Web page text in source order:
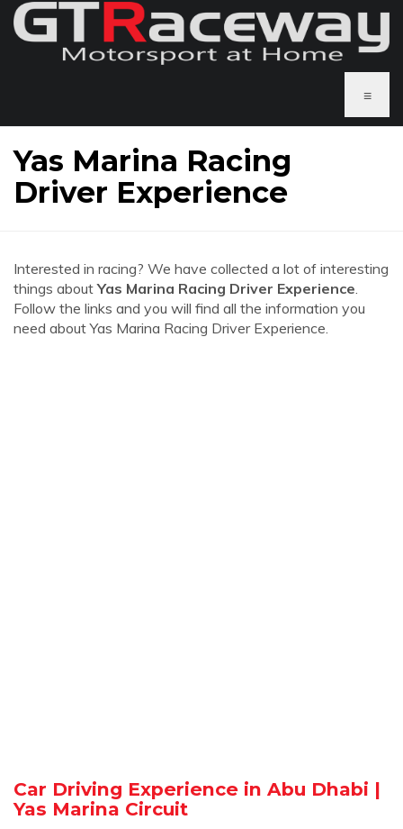
≡
Yas Marina Racing
Driver Experience
Interested in racing? We have collected a lot of interesting
things aboutYas Marina Racing Driver Experience.
Follow the links and you will find all the information you
need about Yas Marina Racing Driver Experience.
Car Driving Experience in Abu Dhabi |
Yas Marina Circuit